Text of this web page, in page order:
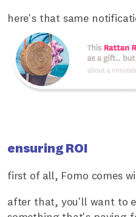
here's that same
ensuring ROI
first of all, Fomo comes
after that, you'll want to